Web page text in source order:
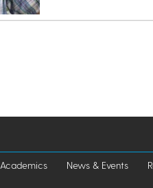
Academics News & Events